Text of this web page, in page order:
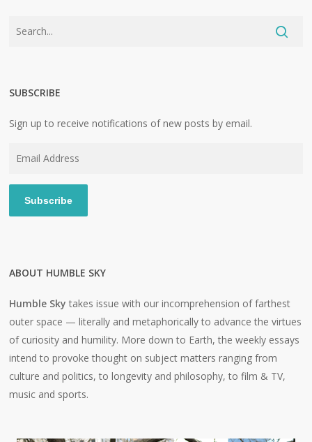
SUBSCRIBE
Sign up to receive notifications of new posts by email.
Subscribe
ABOUT HUMBLE SKY
Humble Sky takes issue with our incomprehension of farthest
outer space — literally and metaphorically to advance the virtues
of curiosity and humility. More down to Earth, the weekly essays
intend to provoke thought on subject matters ranging from
culture and politics, to longevity and philosophy, to film & TV,
music and sports.